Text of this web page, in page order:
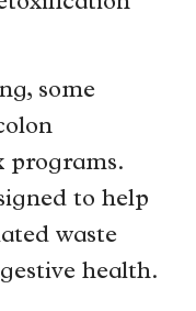
some
programs.
to help
waste
health.